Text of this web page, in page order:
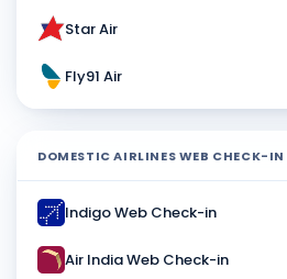
Star Air
Fly91 Air
DOMESTIC AIRLINES WEB CHECK-IN
Indigo Web Check-in
Air India Web Check-in